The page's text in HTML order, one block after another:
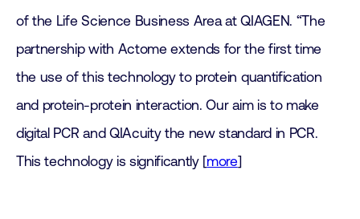
of the Life Science Business Area at QIAGEN. “The
partnership with Actome extends for the first time
the use of this technology to protein quantification
and protein-protein interaction. Our aim is to make
digital PCR and QIAcuity the new standard in PCR.
This technology is significantly [more]